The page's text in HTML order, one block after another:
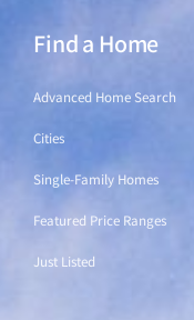
Find a Home
Advanced Home Search
Cities
Single-Family Homes
Featured Price Ranges
Just Listed